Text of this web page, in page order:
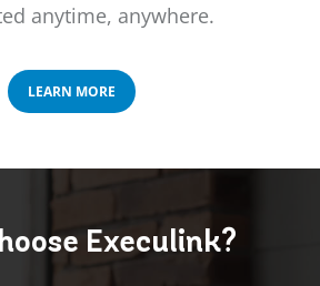
anytime, anywhere.
LEARN MORE
Execulink?